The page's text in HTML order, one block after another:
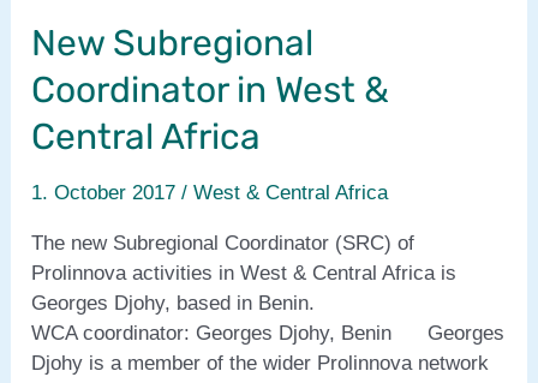
GFAR
media
training
New Subregional
Coordinator in West &
Central Africa
1. October 2017 /West & Central Africa
The new Subregional Coordinator (SRC) of
Prolinnova activities in West & Central Africa is
Georges Djohy, based in Benin.
WCA coordinator: Georges Djohy, Benin Georges
Djohy is a member of the wider Prolinnova network